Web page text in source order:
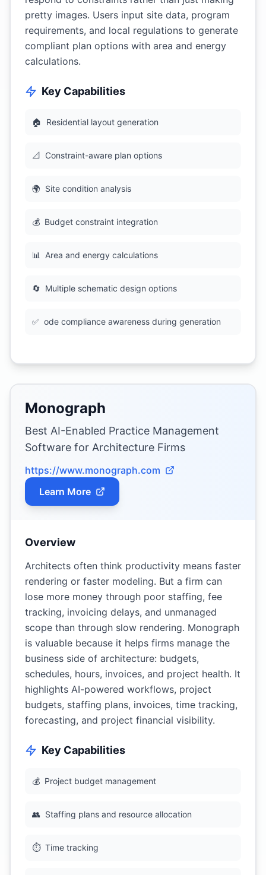
pretty images. Users input site data, program
requirements, and local regulations to generate
compliant plan options with area and energy
calculations.
Key Capabilities
🏠 Residential layout generation
📐 Constraint-aware plan options
🌍 Site condition analysis
💰 Budget constraint integration
📊 Area and energy calculations
🔄 Multiple schematic design options
✅ ode compliance awareness during generation
Monograph
Best AI-Enabled Practice Management
Software for Architecture Firms
https://www.monograph.com
Learn More
Overview
Architects often think productivity means faster
rendering or faster modeling. But a firm can
lose more money through poor staffing, fee
tracking, invoicing delays, and unmanaged
scope than through slow rendering. Monograph
is valuable because it helps firms manage the
business side of architecture: budgets,
schedules, hours, invoices, and project health. It
highlights AI-powered workflows, project
budgets, staffing plans, invoices, time tracking,
forecasting, and project financial visibility.
Key Capabilities
💰 Project budget management
👥 Staffing plans and resource allocation
⏱️ Time tracking